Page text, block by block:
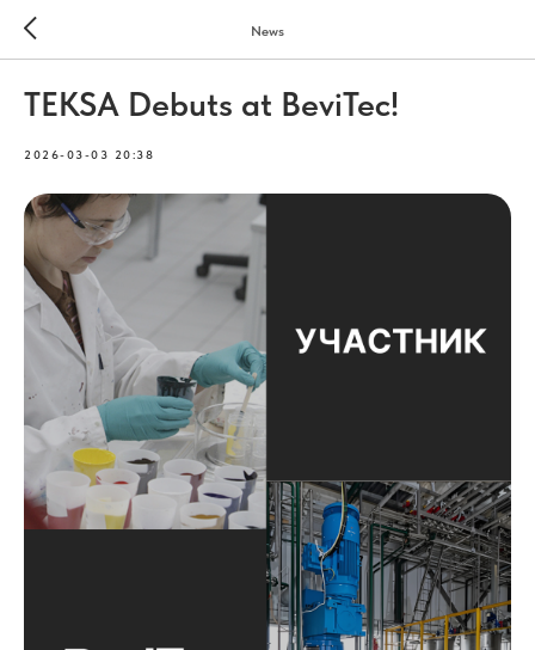
News
TEKSA Debuts at BeviTec!
2026-03-03 20:38